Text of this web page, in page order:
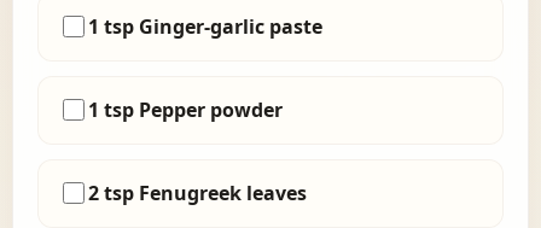
1 tsp Ginger-garlic paste
1 tsp Pepper powder
2 tsp Fenugreek leaves